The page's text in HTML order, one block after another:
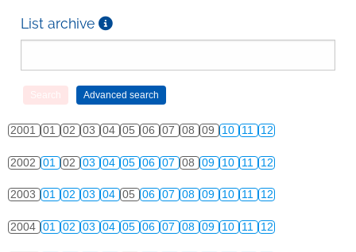
List archive
2001 01 02 03 04 05 06 07 08 09 10 11 12
2002 01 02 03 04 05 06 07 08 09 10 11 12
2003 01 02 03 04 05 06 07 08 09 10 11 12
2004 01 02 03 04 05 06 07 08 09 10 11 12